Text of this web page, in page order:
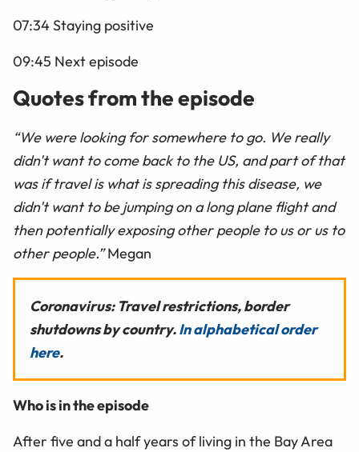
07:34 Staying positive
09:45 Next episode
Quotes from the episode
“We were looking for somewhere to go. We really
didn't want to come back to the US, and part of that
was if travel is what is spreading this disease, we
didn't want to be jumping on a long plane flight and
then potentially exposing other people to us or us to
other people.”Megan
Coronavirus: Travel restrictions, border
shutdowns by country.In alphabetical order
here.
Who is in the episode
After five and a half years of living in the Bay Area